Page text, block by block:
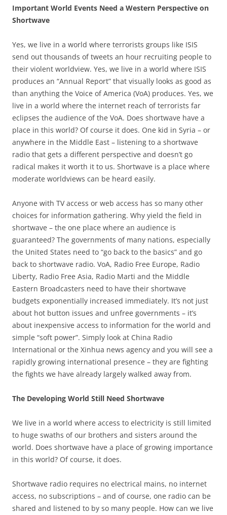
Important World Events Need a Western Perspective on
Shortwave
Yes, we live in a world where terrorists groups like ISIS
send out thousands of tweets an hour recruiting people to
their violent worldview. Yes, we live in a world where ISIS
produces an “Annual Report” that visually looks as good as
than anything the Voice of America (VoA) produces. Yes, we
live in a world where the internet reach of terrorists far
eclipses the audience of the VoA. Does shortwave have a
place in this world? Of course it does. One kid in Syria – or
anywhere in the Middle East – listening to a shortwave
radio that gets a different perspective and doesn’t go
radical makes it worth it to us. Shortwave is a place where
moderate worldviews can be heard easily.
Anyone with TV access or web access has so many other
choices for information gathering. Why yield the field in
shortwave – the one place where an audience is
guaranteed? The governments of many nations, especially
the United States need to “go back to the basics” and go
back to shortwave radio. VoA, Radio Free Europe, Radio
Liberty, Radio Free Asia, Radio Marti and the Middle
Eastern Broadcasters need to have their shortwave
budgets exponentially increased immediately. It’s not just
about hot button issues and unfree governments – it’s
about inexpensive access to information for the world and
simple “soft power”. Simply look at China Radio
International or the Xinhua news agency and you will see a
rapidly growing international presence – they are fighting
the fights we have already largely walked away from.
The Developing World Still Need Shortwave
We live in a world where access to electricity is still limited
to huge swaths of our brothers and sisters around the
world. Does shortwave have a place of growing importance
in this world? Of course, it does.
Shortwave radio requires no electrical mains, no internet
access, no subscriptions – and of course, one radio can be
shared and listened to by so many people. How can we live